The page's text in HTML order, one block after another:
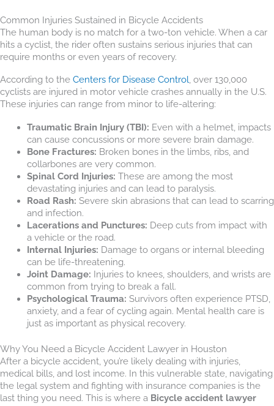
Common Injuries Sustained in Bicycle Accidents
The human body is no match for a two-ton vehicle. When a car
hits a cyclist, the rider often sustains serious injuries that can
require months or even years of recovery.
According to the Centers for Disease Control , over 130,000
cyclists are injured in motor vehicle crashes annually in the U.S.
These injuries can range from minor to life-altering:
Traumatic Brain Injury (TBI): Even with a helmet, impacts
can cause concussions or more severe brain damage.
Bone Fractures: Broken bones in the limbs, ribs, and
collarbones are very common.
Spinal Cord Injuries: These are among the most
devastating injuries and can lead to paralysis.
Road Rash: Severe skin abrasions that can lead to scarring
and infection.
Lacerations and Punctures: Deep cuts from impact with
a vehicle or the road.
Internal Injuries: Damage to organs or internal bleeding
can be life-threatening.
Joint Damage: Injuries to knees, shoulders, and wrists are
common from trying to break a fall.
Psychological Trauma: Survivors often experience PTSD,
anxiety, and a fear of cycling again. Mental health care is
just as important as physical recovery.
Why You Need a Bicycle Accident Lawyer in Houston
After a bicycle accident, you’re likely dealing with injuries,
medical bills, and lost income. In this vulnerable state, navigating
the legal system and fighting with insurance companies is the
last thing you need. This is where a Bicycle accident lawyer